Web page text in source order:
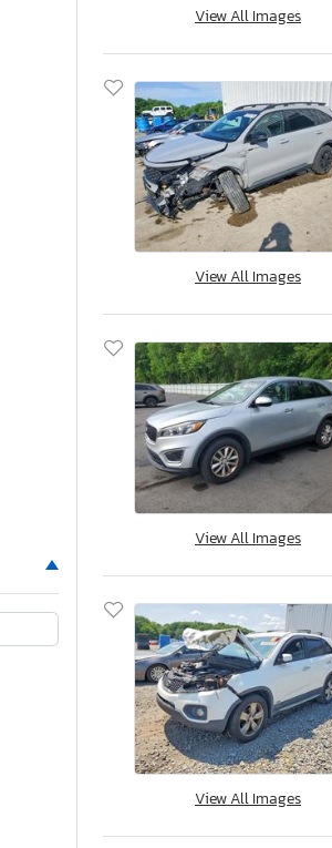
View All Images
View All Images
View All Images
View All Images